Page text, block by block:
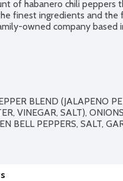
of habanero chili peppers
finest ingredients and
owned company based
BLEND (JALAPENO
VINEGAR, SALT),
BELL PEPPERS, SALT,